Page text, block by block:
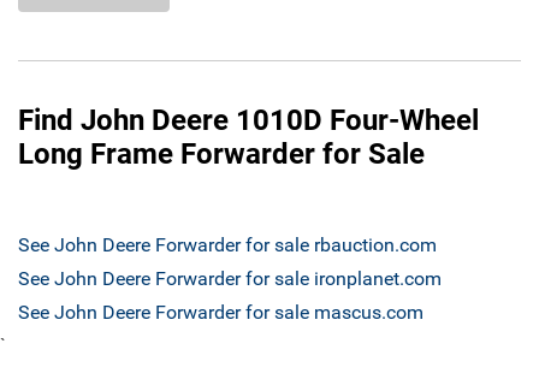
Find John Deere 1010D Four-Wheel
Long Frame Forwarder for Sale
See John Deere Forwarder for sale rbauction.com
See John Deere Forwarder for sale ironplanet.com
See John Deere Forwarder for sale mascus.com
`